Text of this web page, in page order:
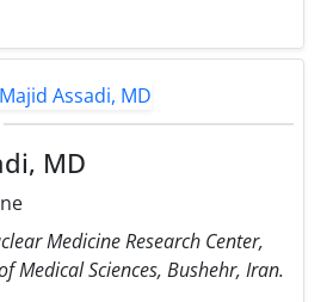
MD
Medicine Research Center,
Medical Sciences, Bushehr, Iran.